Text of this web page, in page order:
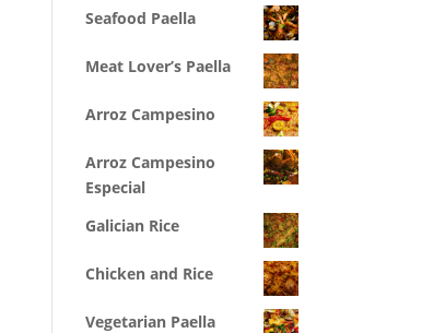
Seafood Paella
Meat Lover’s Paella
Arroz Campesino
Arroz Campesino
Especial
Galician Rice
Chicken and Rice
Vegetarian Paella